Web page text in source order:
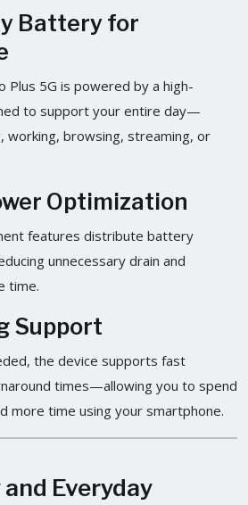
Battery for
Plus 5G is powered by a high-
to support your entire day—
working, browsing, streaming, or
Optimization
features distribute battery
unnecessary drain and
time.
Support
the device supports fast
times—allowing you to spend
more time using your smartphone.
Everyday